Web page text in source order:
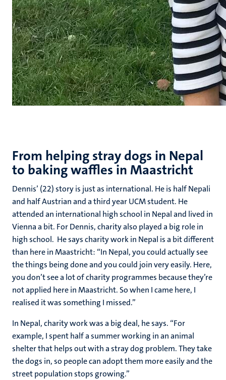
From helping stray dogs in Nepal
to baking waffles in Maastricht
Dennis’ (22) story is just as international. He is half Nepali
and half Austrian and a third year UCM student. He
attended an international high school in Nepal and lived in
Vienna a bit. For Dennis, charity also played a big role in
high school. He says charity work in Nepal is a bit different
than here in Maastricht: “In Nepal, you could actually see
the things being done and you could join very easily. Here,
you don’t see a lot of charity programmes because they’re
not applied here in Maastricht. So when I came here, I
realised it was something I missed.”
In Nepal, charity work was a big deal, he says. “For
example, I spent half a summer working in an animal
shelter that helps out with a stray dog problem. They take
the dogs in, so people can adopt them more easily and the
street population stops growing.”